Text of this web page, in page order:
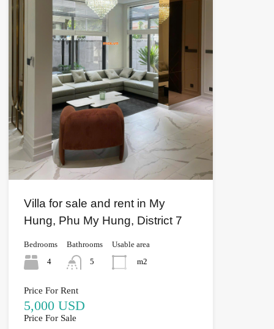
Villa for sale and rent in My
Hung, Phu My Hung, District 7
Bedrooms
4
Bathrooms
5
Usable area
m2
Price For Rent
5,000 USD
Price For Sale